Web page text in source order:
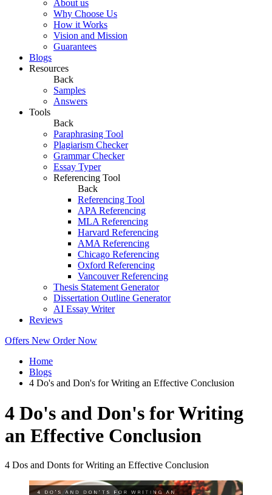
About us
Why Choose Us
How it Works
Vision and Mission
Guarantees
Blogs
Resources
Back
Samples
Answers
Tools
Back
Paraphrasing Tool
Plagiarism Checker
Grammar Checker
Essay Typer
Referencing Tool
Back
Referencing Tool
APA Referencing
MLA Referencing
Harvard Referencing
AMA Referencing
Chicago Referencing
Oxford Referencing
Vancouver Referencing
Thesis Statement Generator
Dissertation Outline Generator
AI Essay Writer
Reviews
Offers New Order Now
Home
Blogs
4 Do's and Don's for Writing an Effective Conclusion
4 Do's and Don's for Writing
an Effective Conclusion
4 Dos and Donts for Writing an Effective Conclusion